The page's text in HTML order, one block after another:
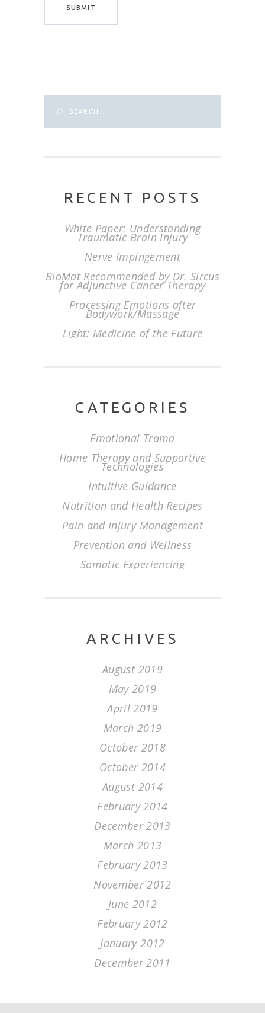
RECENT POSTS
White Paper: Understanding
Traumatic Brain Injury
Nerve Impingement
BioMat Recommended by Dr. Sircus
for Adjunctive Cancer Therapy
Processing Emotions after
Bodywork/Massage
Light: Medicine of the Future
CATEGORIES
Emotional Trama
Home Therapy and Supportive
Technologies
Intuitive Guidance
Nutrition and Health Recipes
Pain and Injury Management
Prevention and Wellness
Somatic Experiencing
ARCHIVES
August 2019
May 2019
April 2019
March 2019
October 2018
October 2014
August 2014
February 2014
December 2013
March 2013
February 2013
November 2012
June 2012
February 2012
January 2012
December 2011